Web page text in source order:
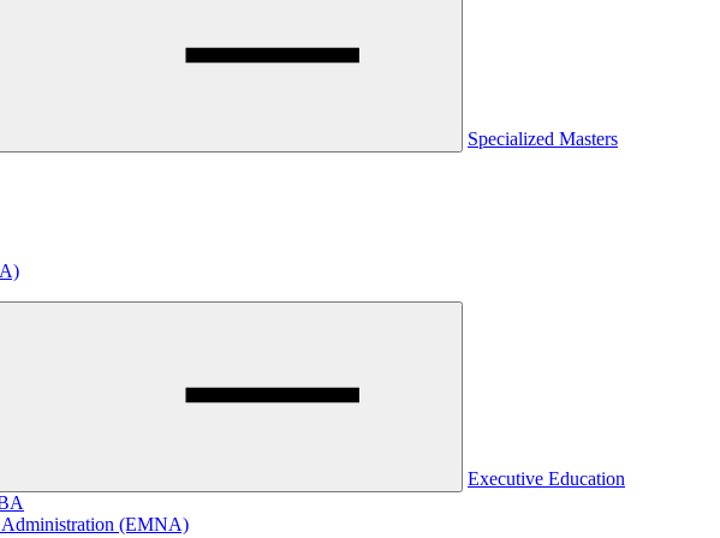
Specialized Masters
Executive Education
(EMNA)